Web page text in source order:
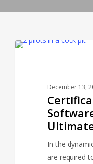
December 13,
In the
are required